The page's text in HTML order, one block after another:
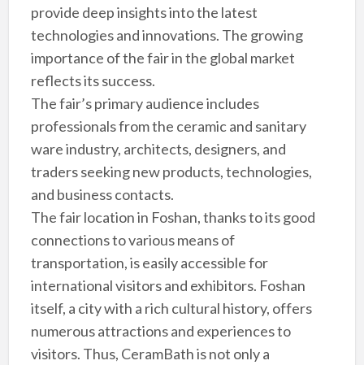
provide deep insights into the latest
technologies and innovations. The growing
importance of the fair in the global market
reflects its success.
The fair’s primary audience includes
professionals from the ceramic and sanitary
ware industry, architects, designers, and
traders seeking new products, technologies,
and business contacts.
The fair location in Foshan, thanks to its good
connections to various means of
transportation, is easily accessible for
international visitors and exhibitors. Foshan
itself, a city with a rich cultural history, offers
numerous attractions and experiences to
visitors. Thus, CeramBath is not only a